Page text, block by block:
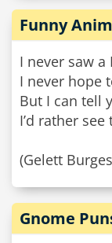
Funny
I never saw a
I never hope
But I can tell
I’d rather
(Gelett
Gnome